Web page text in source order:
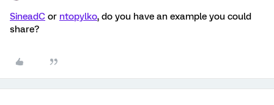
SineadC or ntopylko, do you have an example you could
share?